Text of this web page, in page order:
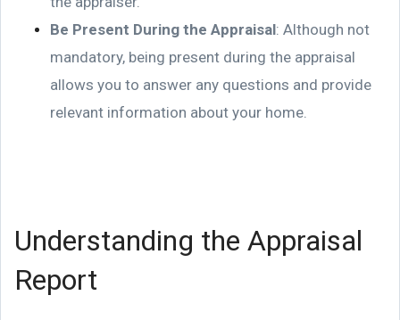
Be Present During the Appraisal: Although not
mandatory, being present during the appraisal
allows you to answer any questions and provide
relevant information about your home.
Understanding the Appraisal
Report